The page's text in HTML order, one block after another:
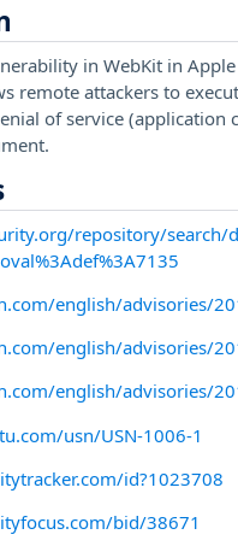
in WebKit in Apple
remote attackers to
of service (application
repository/search/
english/advisories/
english/advisories/
english/advisories/
usn/USN-1006-1
id?1023708
bid/38671